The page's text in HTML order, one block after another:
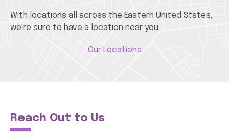
With locations all across the Eastern United States,
we're sure to have a location near you.
Our Locations
Reach Out to Us